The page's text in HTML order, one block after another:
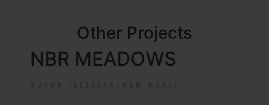
Other Projects
NBR MEADOWS
HOSUR (ALASANATHAM ROAD)